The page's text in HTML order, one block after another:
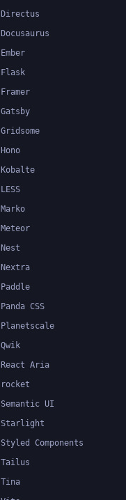
Directus
Docusaurus
Ember
Flask
Framer
Gatsby
Gridsome
Hono
Kobalte
LESS
Marko
Meteor
Nest
Nextra
Paddle
Panda CSS
Planetscale
Qwik
React Aria
rocket
Semantic UI
Starlight
Styled Components
Tailus
Tina